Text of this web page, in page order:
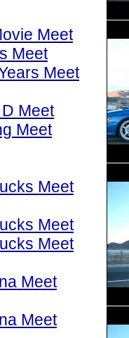
Meet
Meet
Meet
Meet
Meet
Meet
Meet
Meet
Meet
Meet